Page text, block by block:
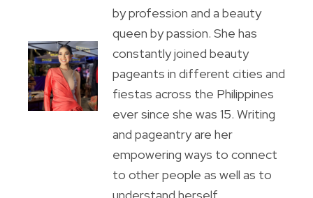
by profession and a beauty
queen by passion. She has
constantly joined beauty
pageants in different cities and
fiestas across the Philippines
ever since she was 15. Writing
and pageantry are her
empowering ways to connect
to other people as well as to